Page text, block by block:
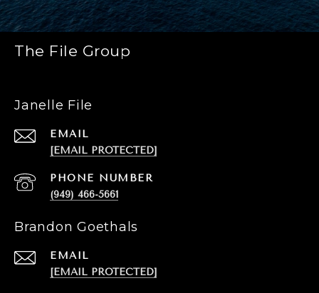
The File Group
Janelle File
EMAIL
[EMAIL PROTECTED]
PHONE NUMBER
(949) 466-5661
Brandon Goethals
EMAIL
[EMAIL PROTECTED]